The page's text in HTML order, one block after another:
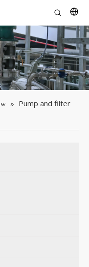
» Pump and filter